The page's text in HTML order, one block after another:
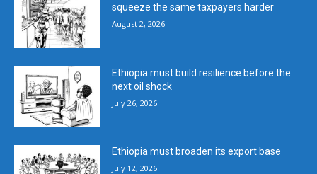
squeeze the same taxpayers harder
August 2, 2026
Ethiopia must build resilience before the
next oil shock
July 26, 2026
Ethiopia must broaden its export base
July 12, 2026